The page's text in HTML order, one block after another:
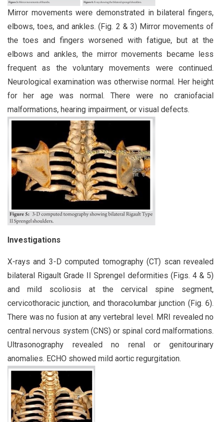
Mirror movements were demonstrated in bilateral fingers,
elbows, toes, and ankles. (Fig. 2 & 3) Mirror movements of
the toes and fingers worsened with fatigue, but at the
elbows and ankles, the mirror movements became less
frequent as the voluntary movements were continued.
Neurological examination was otherwise normal. Her height
for her age was normal. There were no craniofacial
malformations, hearing impairment, or visual defects.
Investigations
X-rays and 3-D computed tomography (CT) scan revealed
bilateral Rigault Grade II Sprengel deformities (Figs. 4 & 5)
and mild scoliosis at the cervical spine segment,
cervicothoracic junction, and thoracolumbar junction (Fig. 6).
There was no fusion at any vertebral level. MRI revealed no
central nervous system (CNS) or spinal cord malformations.
Ultrasonography revealed no renal or genitourinary
anomalies. ECHO showed mild aortic regurgitation.